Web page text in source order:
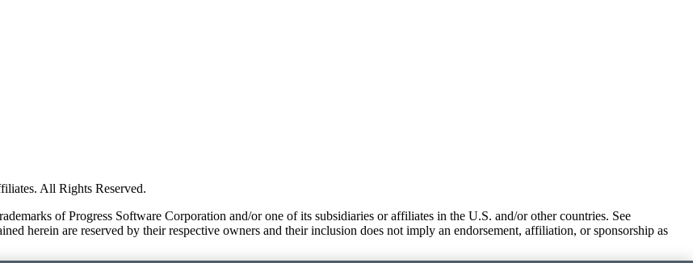
All Rights Reserved.
of Progress Software Corporation and/or one of its subsidiaries or affiliates in the U.S. and/or other countries. See
herein are reserved by their respective owners and their inclusion does not imply an endorsement, affiliation, or sponsorship as